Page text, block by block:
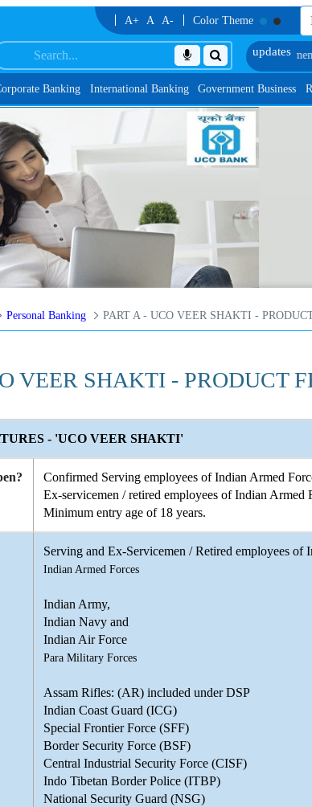
A+ A A- Color Theme
List 1, along with schedule of Document, Biometric
Banking International Banking Government Business
Personal Banking
VEER SHAKTI - PRODUCT
- 'UCO VEER SHAKTI'
Confirmed Serving employees of Indian Armed
Ex-servicemen / retired employees of Indian Armed
Minimum entry age of 18 years.
Serving and Ex-Servicemen / Retired employees
Indian Armed Forces
Indian Army,
Indian Navy and
Indian Air Force
Para Military Forces
Assam Rifles: (AR) included under DSP
Indian Coast Guard (ICG)
Special Frontier Force (SFF)
Border Security Force (BSF)
Central Industrial Security Force (CISF)
Indo Tibetan Border Police (ITBP)
National Security Guard (NSG)